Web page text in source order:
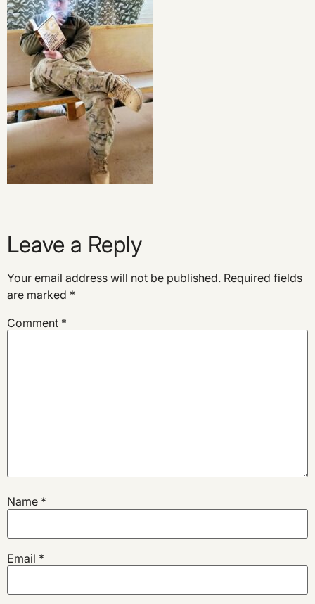
Leave a Reply
Your email address will not be published. Required fields
are marked *
Comment *
Name *
Email *